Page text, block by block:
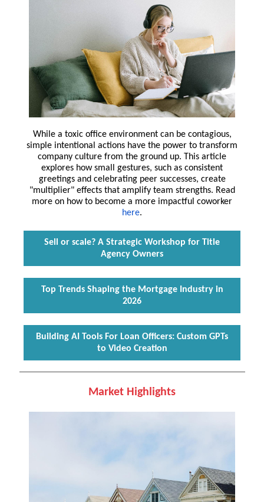
While a toxic office environment can be contagious,
simple intentional actions have the power to transform
company culture from the ground up. This article
explores how small gestures, such as consistent
greetings and celebrating peer successes, create
"multiplier" effects that amplify team strengths. Read
more on how to become a more impactful coworker
here.
Sell or scale? A Strategic Workshop for Title
Agency Owners
Top Trends Shaping the Mortgage Industry in
2026
Building AI Tools For Loan Officers: Custom GPTs
to Video Creation
Market Highlights